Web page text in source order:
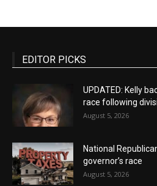
EDITOR PICKS
UPDATED: Kelly
race following
August 5, 2026
National
governor’s race
August 5, 2026